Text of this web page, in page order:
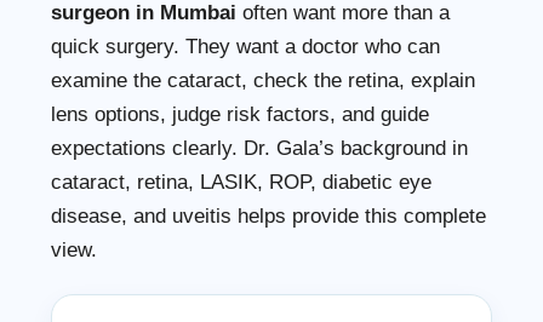
surgeon in Mumbai often want more than a
quick surgery. They want a doctor who can
examine the cataract, check the retina, explain
lens options, judge risk factors, and guide
expectations clearly. Dr. Gala’s background in
cataract, retina, LASIK, ROP, diabetic eye
disease, and uveitis helps provide this complete
view.